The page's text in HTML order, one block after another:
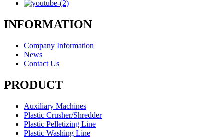
INFORMATION
Company Information
News
Contact Us
PRODUCT
Auxiliary Machines
Plastic Crusher/Shredder
Plastic Pelletizing Line
Plastic Washing Line